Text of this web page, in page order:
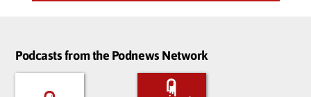
Podcasts from the Podnews Network